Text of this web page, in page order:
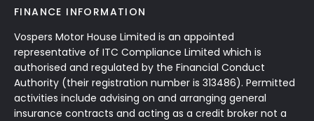
FINANCE INFORMATION
Vospers Motor House Limited is an appointed
representative of ITC Compliance Limited which is
authorised and regulated by the Financial Conduct
Authority (their registration number is 313486). Permitted
activities include advising on and arranging general
insurance contracts and acting as a credit broker not a